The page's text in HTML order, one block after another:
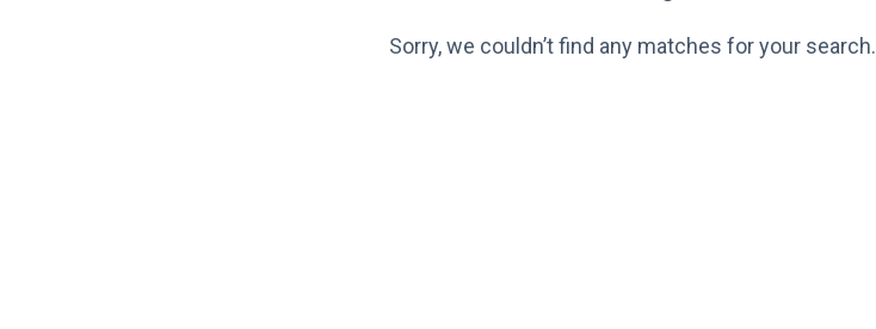
Sorry, we couldn’t find any matches for your search.